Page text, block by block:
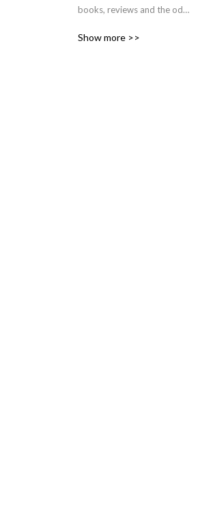
books, reviews and the odd
Kirstyn McDermott and Ian
Show more >>